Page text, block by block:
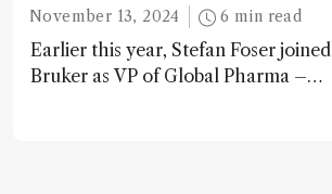
November 13, 2024 6 min read
Earlier this year, Stefan Foser joined
Bruker as VP of Global Pharma –